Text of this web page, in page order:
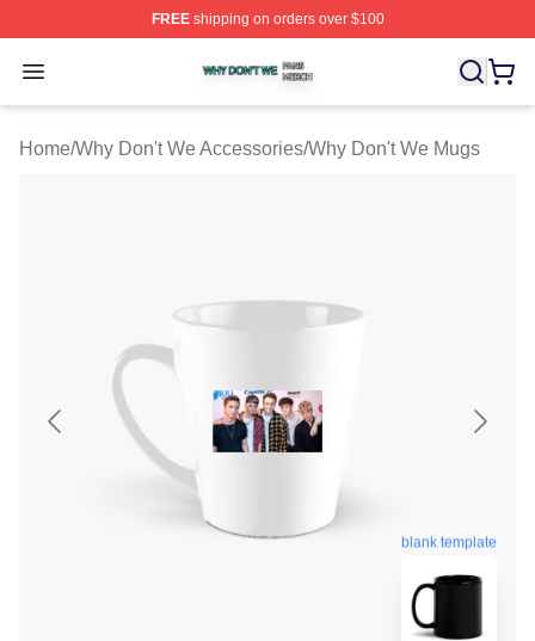
FREEshipping on orders over $100
Open menu
Why Don't We Shop ⚡️ Officially Licensed Why Don't
Home/Why Don't We Accessories/Why Don't We Mugs
blank template